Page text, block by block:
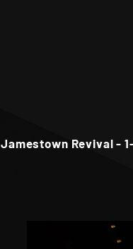
Jamestown Revival -